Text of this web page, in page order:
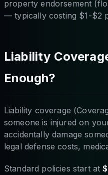
property endorsement
— typically costing $1-$2
Liability
Enough?
Liability coverage
someone is injured on
accidentally damage
legal defense costs,
Standard policies start at